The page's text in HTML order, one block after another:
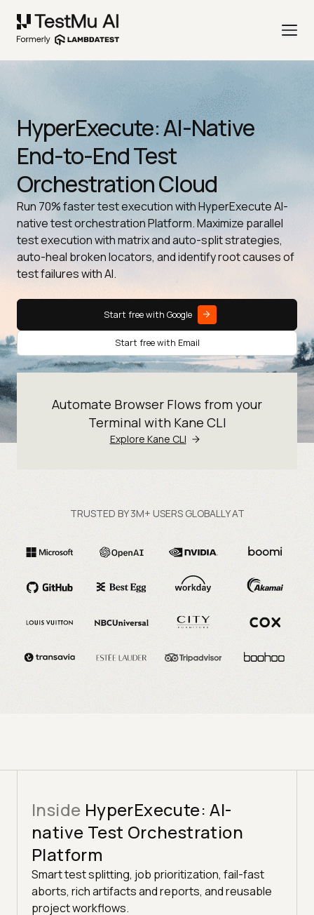
HyperExecute: AI-Native
End-to-End Test
Orchestration Cloud
Run 70% faster test execution with HyperExecute AI-
native test orchestration Platform. Maximize parallel
test execution with matrix and auto-split strategies,
auto-heal broken locators, and identify root causes of
test failures with AI.
Start free with Google
Start free with Email
Automate Browser Flows from your
Terminal with Kane CLI
Explore Kane CLI
TRUSTED BY 3M+ USERS GLOBALLY AT
Inside HyperExecute: AI-
native Test Orchestration
Platform
Smart test splitting, job prioritization, fail-fast
aborts, rich artifacts and reports, and reusable
project workflows.